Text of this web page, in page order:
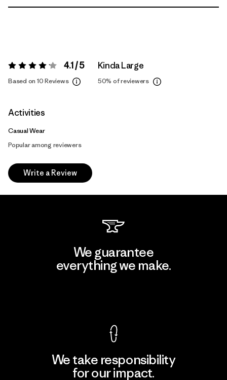
Rating: 4.1 / 5 4.1 / 5
Based on 10 Reviews
Kinda Large
50% of reviewers
Activities
Casual Wear
Popular among reviewers
Write a Review
We guarantee
everything we make.
We take responsibility
for our impact.